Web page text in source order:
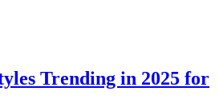
Trending in 2025 for